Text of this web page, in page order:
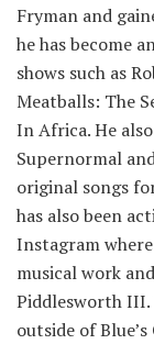
Fryman and
he has become
shows such as
Meatballs: The
In Africa. He
Supernormal
original songs
has also been
Instagram
musical work
Piddlesworth III.
outside of